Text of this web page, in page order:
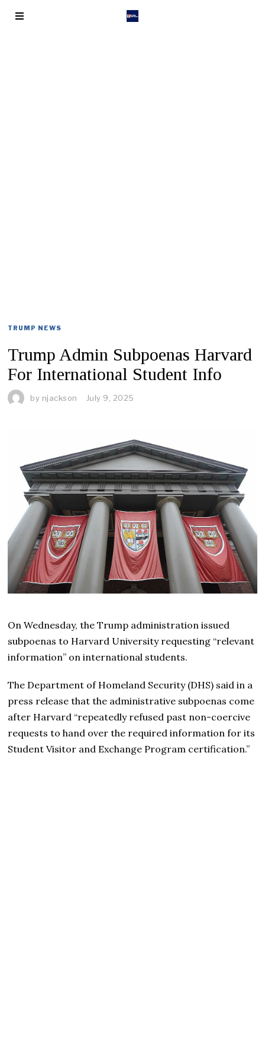
TRUMP NEWS
Trump Admin Subpoenas Harvard
For International Student Info
by njackson July 9, 2025
On Wednesday, the Trump administration issued
subpoenas to Harvard University requesting “relevant
information” on international students.
The Department of Homeland Security (DHS) said in a
press release that the administrative subpoenas come
after Harvard “repeatedly refused past non-coercive
requests to hand over the required information for its
Student Visitor and Exchange Program certification.”